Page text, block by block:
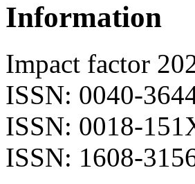
Information
Impact factor
ISSN: 0040-
ISSN: 0018-
ISSN: 1608-